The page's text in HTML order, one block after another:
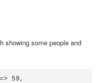
showing some people and
59,